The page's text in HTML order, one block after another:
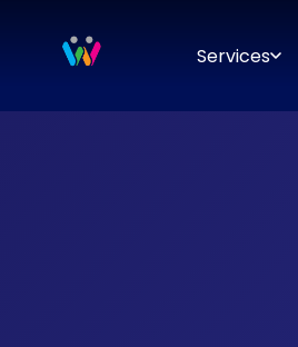
Services